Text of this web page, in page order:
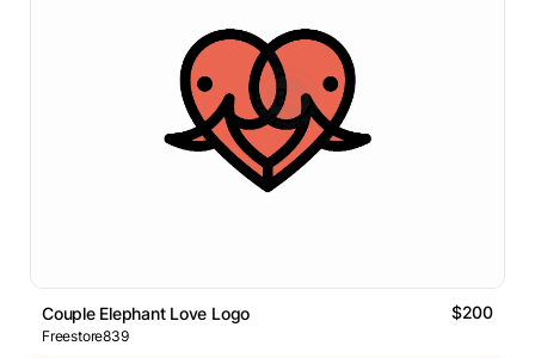
Couple Elephant Love Logo $200
Freestore839